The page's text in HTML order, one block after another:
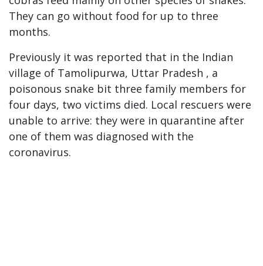
They can go without food for up to three
months.
Previously it was reported that in the Indian
village of Tamolipurwa, Uttar Pradesh , a
poisonous snake bit three family members for
four days, two victims died. Local rescuers were
unable to arrive: they were in quarantine after
one of them was diagnosed with the
coronavirus.